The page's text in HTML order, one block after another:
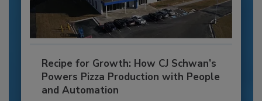
Recipe for Growth: How CJ Schwan’s
Powers Pizza Production with People
and Automation